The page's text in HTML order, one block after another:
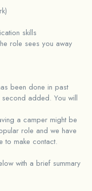
skills
role sees you away
been done in past
added. You will
a camper might be
role and we have
to make contact.
with a brief summary